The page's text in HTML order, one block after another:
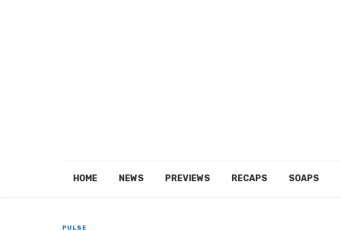
HOME NEWS PREVIEWS RECAPS SOAPS
PULSE